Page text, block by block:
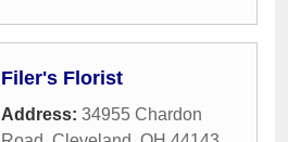
Filer's Florist
Address: 34955 Chardon